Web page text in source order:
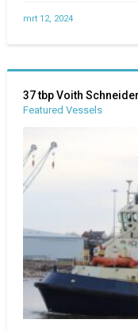
mrt 12, 2024
37 tbp Voith
Featured Vessels